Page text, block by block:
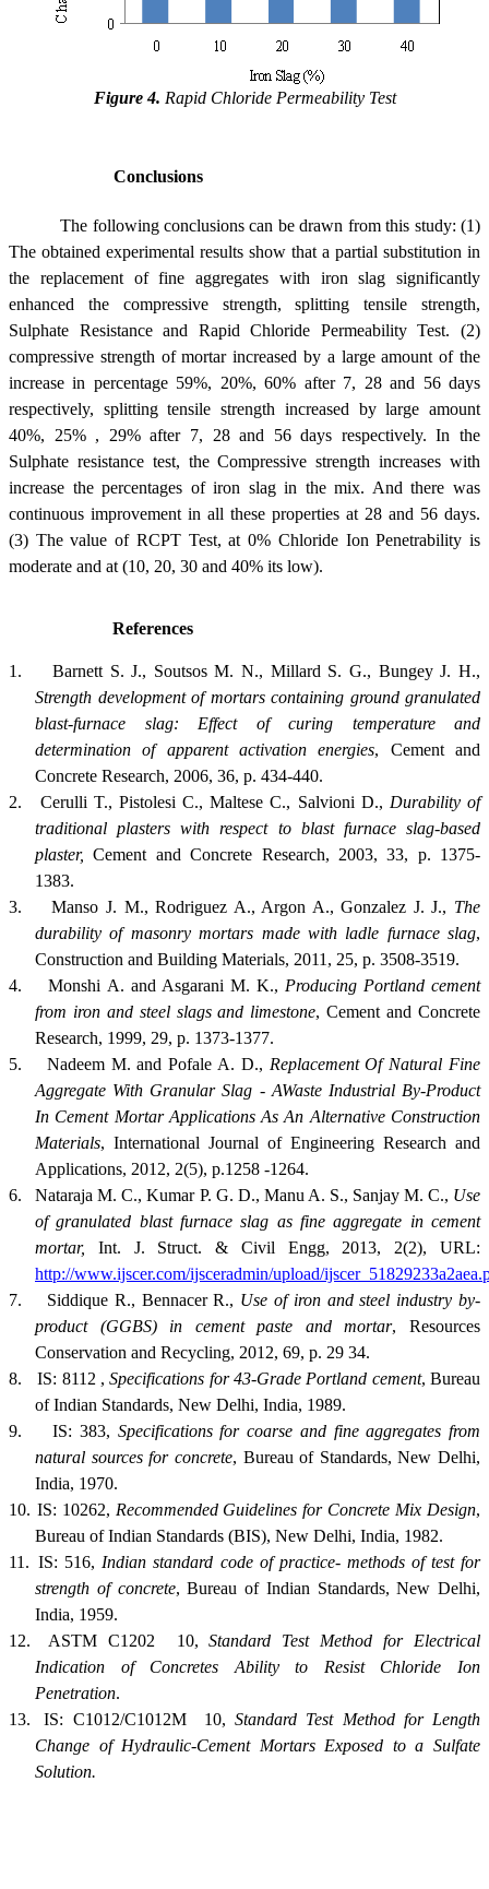
Figure 4. Rapid Chloride Permeability Test
Conclusions
The following conclusions can be drawn from this study: (1)
The obtained experimental results show that a partial substitution in
the replacement of fine aggregates with iron slag significantly
enhanced the compressive strength, splitting tensile strength,
Sulphate Resistance and Rapid Chloride Permeability Test. (2)
compressive strength of mortar increased by a large amount of the
increase in percentage 59%, 20%, 60% after 7, 28 and 56 days
respectively, splitting tensile strength increased by large amount
40%, 25% , 29% after 7, 28 and 56 days respectively. In the
Sulphate resistance test, the Compressive strength increases with
increase the percentages of iron slag in the mix. And there was
continuous improvement in all these properties at 28 and 56 days.
(3) The value of RCPT Test, at 0% Chloride Ion Penetrability is
moderate and at (10, 20, 30 and 40% its low).
References
1.
Barnett S. J., Soutsos M. N., Millard S. G., Bungey J. H.,
Strength development of mortars containing ground granulated
blast-furnace slag: Effect of curing temperature and
determination of apparent activation energies, Cement and
Concrete Research, 2006, 36, p. 434-440.
2.
Cerulli T., Pistolesi C., Maltese C., Salvioni D., Durability of
traditional plasters with respect to blast furnace slag-based
plaster, Cement and Concrete Research, 2003, 33, p. 1375-
1383.
3.
Manso J. M., Rodriguez A., Argon A., Gonzalez J. J., The
durability of masonry mortars made with ladle furnace slag,
Construction and Building Materials, 2011, 25, p. 3508-3519.
4.
Monshi A. and Asgarani M. K., Producing Portland cement
from iron and steel slags and limestone, Cement and Concrete
Research, 1999, 29, p. 1373-1377.
5.
Nadeem M. and Pofale A. D., Replacement Of Natural Fine
Aggregate With Granular Slag - AWaste Industrial By-Product
In Cement Mortar Applications As An Alternative Construction
Materials, International Journal of Engineering Research and
Applications, 2012, 2(5), p.1258 -1264.
6.
Nataraja M. C., Kumar P. G. D., Manu A. S., Sanjay M. C., Use
of granulated blast furnace slag as fine aggregate in cement
mortar, Int. J. Struct. & Civil Engg, 2013, 2(2), URL:
http://www.ijscer.com/ijsceradmin/upload/
7.
Siddique R., Bennacer R., Use of iron and steel industry by-
product (GGBS) in cement paste and mortar, Resources
Conservation and Recycling, 2012, 69, p. 29 34.
8.
IS: 8112 ,Specifications for 43-Grade Portland cement, Bureau
of Indian Standards, New Delhi, India, 1989.
9.
IS: 383, Specifications for coarse and fine aggregates from
natural sources for concrete, Bureau of Standards, New Delhi,
India, 1970.
10. IS: 10262, Recommended Guidelines for Concrete Mix Design,
Bureau of Indian Standards (BIS), New Delhi, India, 1982.
11. IS: 516, Indian standard code of practice- methods of test for
strength of concrete, Bureau of Indian Standards, New Delhi,
India, 1959.
12.
ASTM C1202  10,Standard Test Method for Electrical
Indication of Concretes Ability to Resist Chloride Ion
Penetration.
13.
IS: C1012/C1012M  10,Standard Test Method for Length
Change of Hydraulic-Cement Mortars Exposed to a Sulfate
Solution.